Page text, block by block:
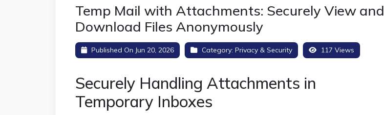
Temp Mail with Attachments: Securely View and
Download Files Anonymously
Published On Jun 20, 2026 Category: Privacy & Security 117 Views
Securely Handling Attachments in
Temporary Inboxes